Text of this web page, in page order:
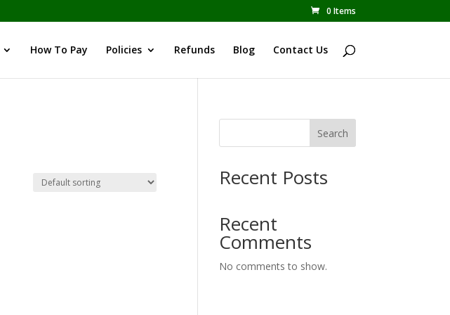
0 Items
How To Pay Policies Refunds Blog Contact Us
Search
Recent Posts
Recent
Comments
No comments to show.